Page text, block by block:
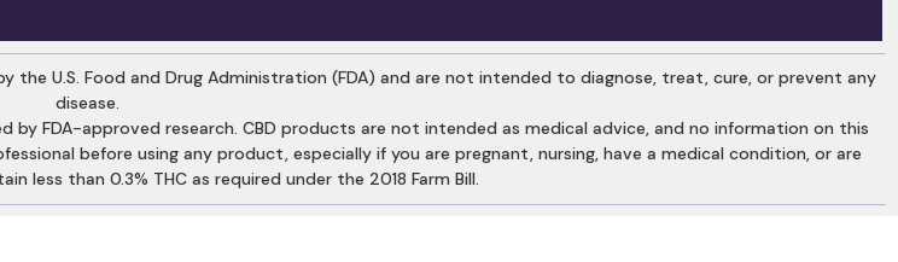
U.S. Food and Drug Administration (FDA) and are not intended to diagnose, treat, cure, or prevent any
disease.
FDA-approved research. CBD products are not intended as medical advice, and no information on this
before using any product, especially if you are pregnant, nursing, have a medical condition, or are
less than 0.3% THC as required under the 2018 Farm Bill.